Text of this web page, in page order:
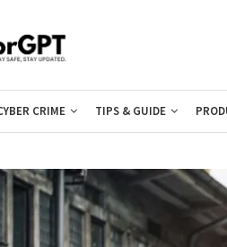
CRIME TIPS & GUIDE